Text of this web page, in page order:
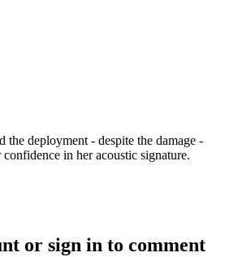
the deployment - despite the damage -
in her acoustic signature.
or sign in to comment